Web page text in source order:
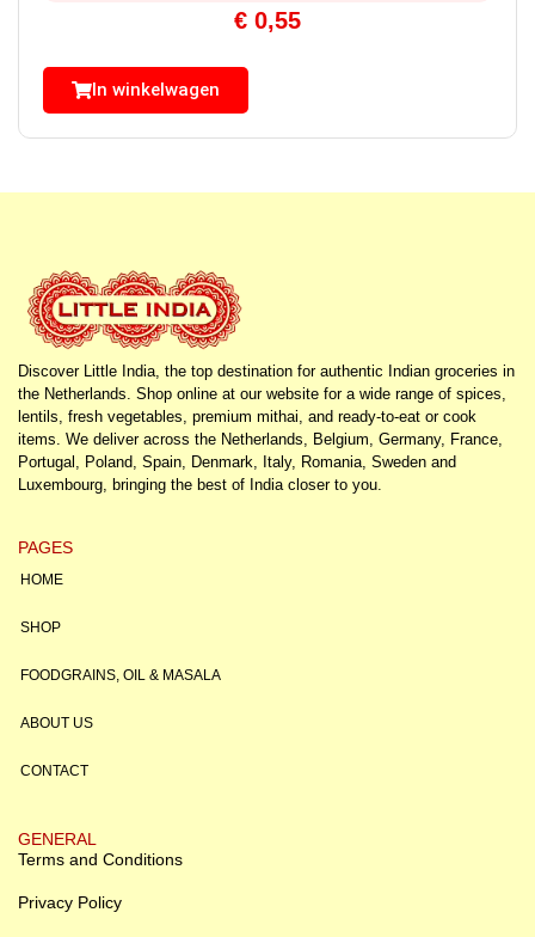
€ 0,55
In winkelwagen
Discover Little India, the top destination for authentic Indian groceries in
the Netherlands. Shop online at our website for a wide range of spices,
lentils, fresh vegetables, premium mithai, and ready-to-eat or cook
items. We deliver across the Netherlands, Belgium, Germany, France,
Portugal, Poland, Spain, Denmark, Italy, Romania, Sweden and
Luxembourg, bringing the best of India closer to you.
PAGES
HOME
SHOP
FOODGRAINS, OIL & MASALA
ABOUT US
CONTACT
GENERAL
Terms and Conditions
Privacy Policy